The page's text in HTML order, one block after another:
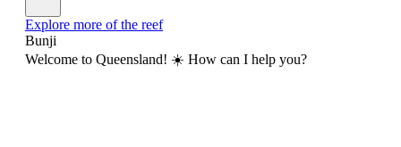
Explore more of the reef
Bunji
Welcome to Queensland! ☀️ How can I help you?